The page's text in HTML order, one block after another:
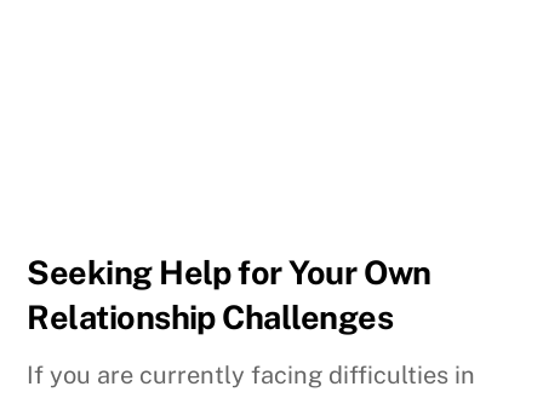
Seeking Help for Your Own
Relationship Challenges
If you are currently facing difficulties in